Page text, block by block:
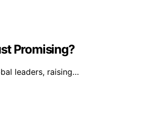
Promising?
leaders, raising…